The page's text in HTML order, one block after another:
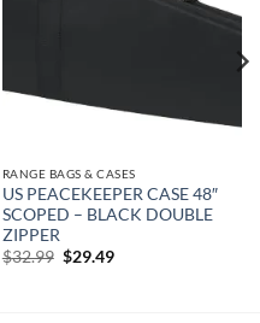
RANGE BAGS & CASES
US PEACEKEEPER CASE 48″
SCOPED – BLACK DOUBLE
ZIPPER
$32.99 Original
$29.49Current